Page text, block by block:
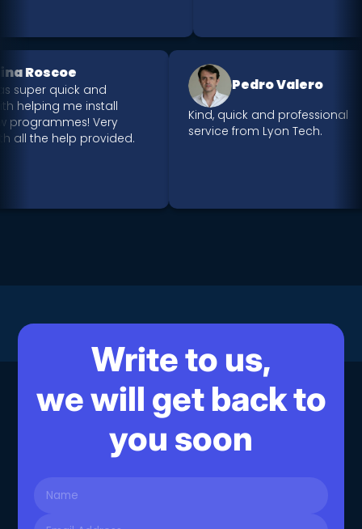
Roscoe
super quick and
helping me install
programmes! Very
all the help provided.
Pedro Valero
Kind, quick and professional
service from Lyon Tech.
Write to us,
we will get back to
you soon